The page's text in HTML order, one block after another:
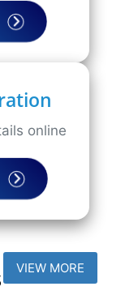
online
VIEW MORE